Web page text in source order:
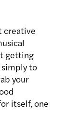
creative
getting
to
your
itself, one